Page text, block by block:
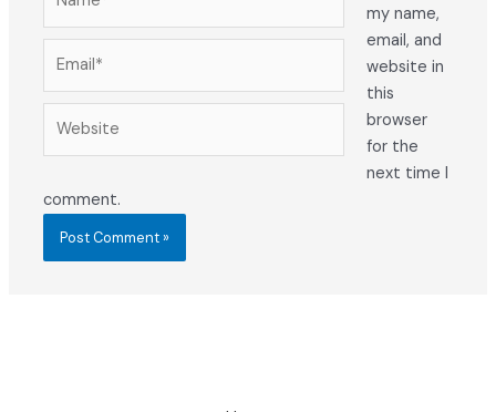
my name,
email, and
website in
this
browser
for the
next time I
comment.